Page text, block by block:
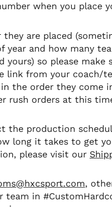
when you place
are placed
year and how many
yours) so please make
link from your coach/
the order they come
rush orders at this
the production
long it takes to get
please visit our
,
in